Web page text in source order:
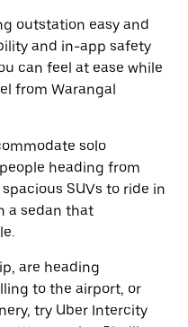
outstation easy and
and in-app safety
can feel at ease while
from Warangal
solo
heading from
SUVs to ride in
a sedan that
are heading
to the airport, or
try Uber Intercity